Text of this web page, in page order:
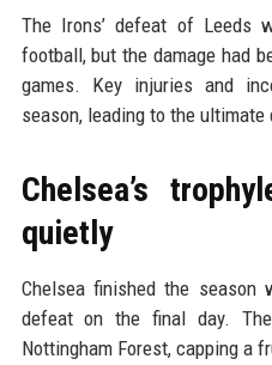
The Irons’ defeat of Leeds
football, but the damage had
games. Key injuries and
season, leading to the ultimate
Chelsea’s
quietly
Chelsea finished the
defeat on the final day.
Nottingham Forest, capping a